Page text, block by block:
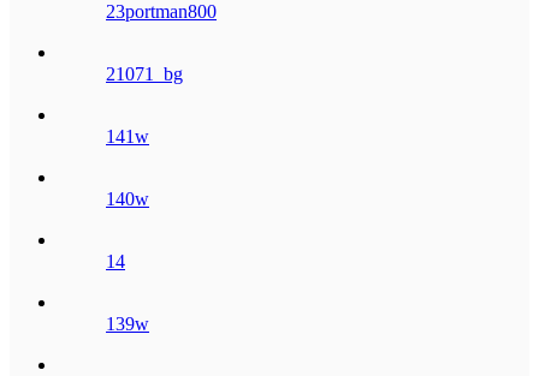
23portman800
21071_bg
141w
140w
14
139w